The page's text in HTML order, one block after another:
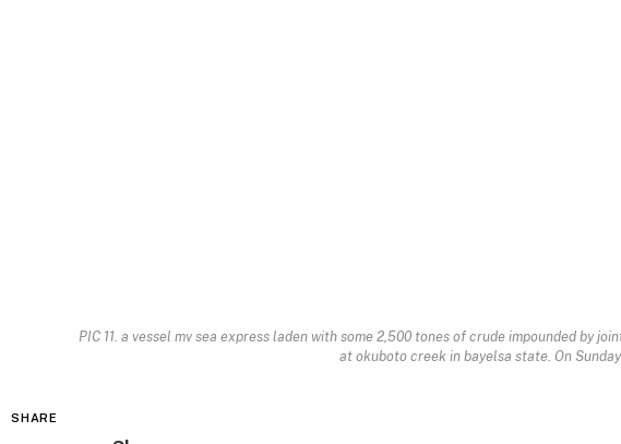
PIC 11. a vessel mv sea express laden with some 2,500 tones of crude impounded by
at okuboto creek in bayelsa state. On
SHARE